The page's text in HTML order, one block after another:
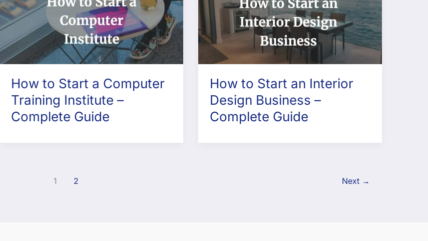
How to Start a Computer
Training Institute –
Complete Guide
How to Start an Interior
Design Business –
Complete Guide
1 2 Next →